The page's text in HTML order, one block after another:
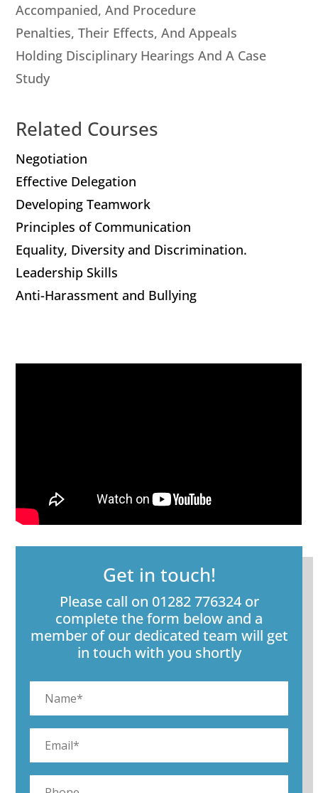
Accompanied, And Procedure
Penalties, Their Effects, And Appeals
Holding Disciplinary Hearings And A Case
Study
Related Courses
Negotiation
Effective Delegation
Developing Teamwork
Principles of Communication
Equality, Diversity and Discrimination.
Leadership Skills
Anti-Harassment and Bullying
Get in touch!
Please call on 01282 776324 or
complete the form below and a
member of our dedicated team will get
in touch with you shortly